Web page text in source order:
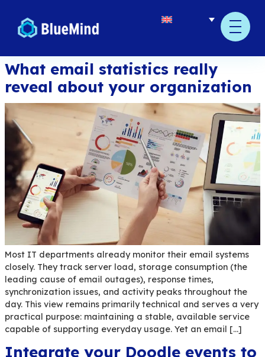
What email statistics
reveal about your
Most IT departments already monitor their
closely. They track server load, storage
leading cause of email outages), response